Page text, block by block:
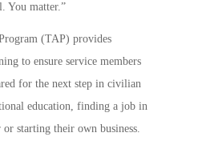
You matter.”
(TAP) provides
to ensure service members
for the next step in civilian
education, finding a job in
starting their own business.